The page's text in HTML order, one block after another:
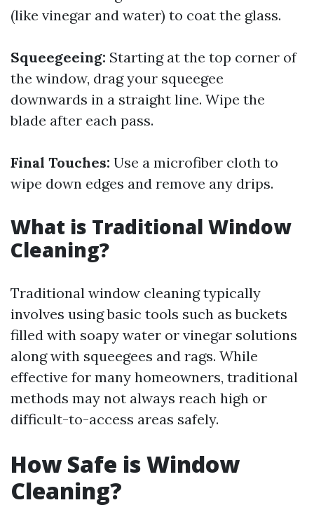
(like vinegar and water) to coat the glass.
Squeegeeing: Starting at the top corner of
the window, drag your squeegee
downwards in a straight line. Wipe the
blade after each pass.
Final Touches: Use a microfiber cloth to
wipe down edges and remove any drips.
What is Traditional Window
Cleaning?
Traditional window cleaning typically
involves using basic tools such as buckets
filled with soapy water or vinegar solutions
along with squeegees and rags. While
effective for many homeowners, traditional
methods may not always reach high or
difficult-to-access areas safely.
How Safe is Window
Cleaning?